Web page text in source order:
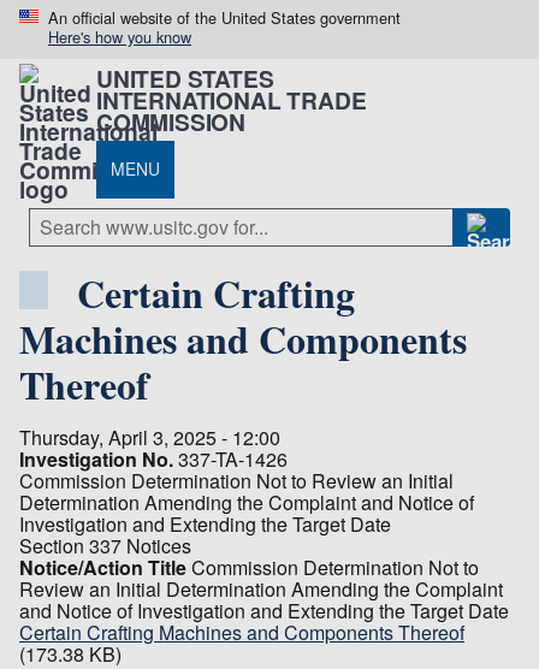
An official website of the United States government
Here's how you know
UNITED STATES
INTERNATIONAL TRADE
COMMISSION
MENU
Certain Crafting
Machines and Components
Thereof
Thursday, April 3, 2025 - 12:00
Investigation No.337-TA-1426
Commission Determination Not to Review an Initial
Determination Amending the Complaint and Notice of
Investigation and Extending the Target Date
Section 337 Notices
Notice/Action TitleCommission Determination Not to
Review an Initial Determination Amending the Complaint
and Notice of Investigation and Extending the Target Date
Certain Crafting Machines and Components Thereof
(173.38 KB)